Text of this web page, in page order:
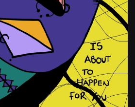
Is the Game:...
17 Min